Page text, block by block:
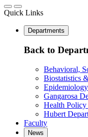
Quick Links
Departments
Back to
Behavioral,
Biostatistics
Epidemiology
Gangarosa
Health
Hubert
Faculty
News